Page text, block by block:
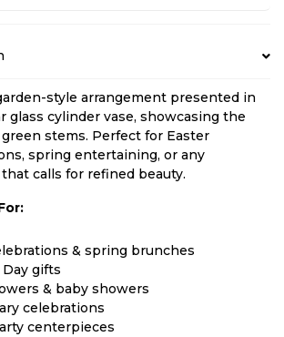
style arrangement presented in
glass cylinder vase, showcasing the
stems. Perfect for Easter
spring entertaining, or any
calls for refined beauty.
& spring brunches
Day gifts
& baby showers
celebrations
centerpieces